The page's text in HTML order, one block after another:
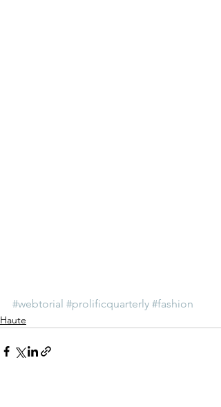
#webtorial #prolificquarterly #fashion
Haute